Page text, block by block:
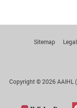
Sitemap
Copyright © 2026 AAIHL